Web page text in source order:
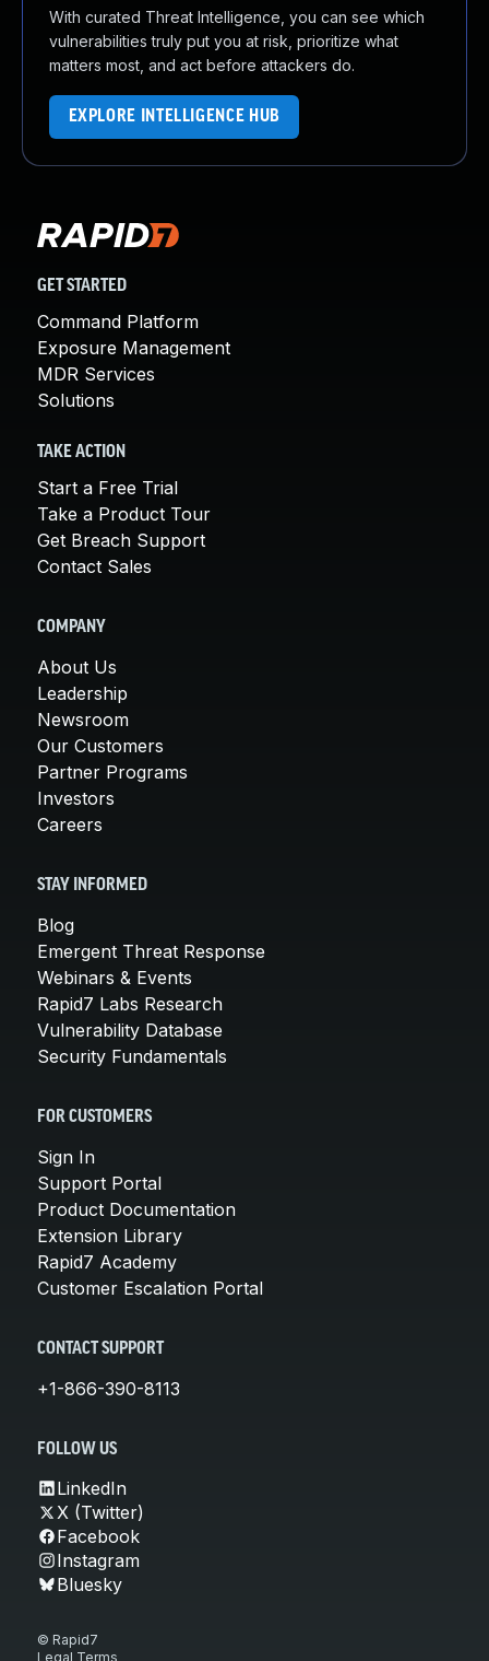
With curated Threat Intelligence, you can see which
vulnerabilities truly put you at risk, prioritize what
matters most, and act before attackers do.
EXPLORE INTELLIGENCE HUB
GET STARTED
Command Platform
Exposure Management
MDR Services
Solutions
TAKE ACTION
Start a Free Trial
Take a Product Tour
Get Breach Support
Contact Sales
COMPANY
About Us
Leadership
Newsroom
Our Customers
Partner Programs
Investors
Careers
STAY INFORMED
Blog
Emergent Threat Response
Webinars & Events
Rapid7 Labs Research
Vulnerability Database
Security Fundamentals
FOR CUSTOMERS
Sign In
Support Portal
Product Documentation
Extension Library
Rapid7 Academy
Customer Escalation Portal
CONTACT SUPPORT
+1-866-390-8113
FOLLOW US
LinkedIn
X (Twitter)
Facebook
Instagram
Bluesky
© Rapid7
Legal Terms